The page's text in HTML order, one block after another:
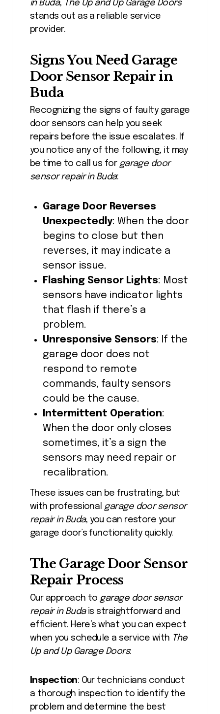
in Buda, The Up and Up Garage Doors
stands out as a reliable service
provider.
Signs You Need Garage
Door Sensor Repair in
Buda
Recognizing the signs of faulty garage
door sensors can help you seek
repairs before the issue escalates. If
you notice any of the following, it may
be time to call us for garage door
sensor repair in Buda:
Garage Door Reverses
Unexpectedly: When the door
begins to close but then
reverses, it may indicate a
sensor issue.
Flashing Sensor Lights: Most
sensors have indicator lights
that flash if there’s a
problem.
Unresponsive Sensors: If the
garage door does not
respond to remote
commands, faulty sensors
could be the cause.
Intermittent Operation:
When the door only closes
sometimes, it’s a sign the
sensors may need repair or
recalibration.
These issues can be frustrating, but
with professional garage door sensor
repair in Buda, you can restore your
garage door’s functionality quickly.
The Garage Door Sensor
Repair Process
Our approach to garage door sensor
repair in Budais straightforward and
efficient. Here’s what you can expect
when you schedule a service with The
Up and Up Garage Doors:
Inspection: Our technicians conduct
a thorough inspection to identify the
problem and determine the best